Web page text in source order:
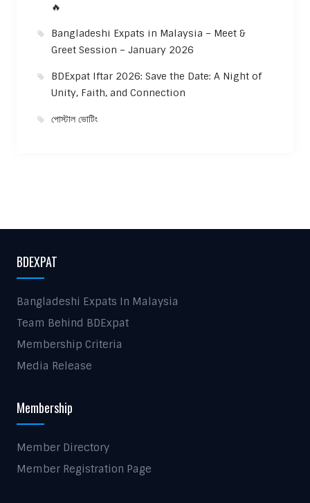
🔥
Bangladeshi Expats in Malaysia – Meet &
Greet Session – January 2026
BDExpat Iftar 2026: Save the Date: A Night of
Unity, Faith, and Connection
পোস্টাল ভোটিং
BDEXPAT
Bangladeshi Expats In Malaysia
Team Behind BDExpat
Membership Criteria
Media Release
Membership
Member Directory
Member Registration Page